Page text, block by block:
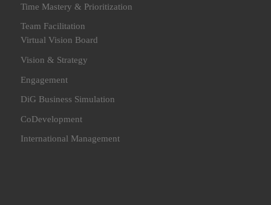
Time Mastery & Prioritization
Team Facilitation
Virtual Vision Board
Vision & Strategy
Engagement
DiG Business Simulation
CoDevelopment
International Management